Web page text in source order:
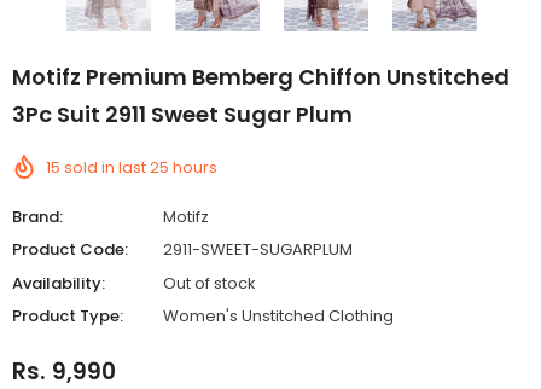
Motifz Premium Bemberg Chiffon Unstitched
3Pc Suit 2911 Sweet Sugar Plum
15 sold in last25 hours
Brand:
Motifz
Product Code:
2911-SWEET-SUGARPLUM
Availability:
Out of stock
Product Type:
Women's Unstitched Clothing
Rs. 9,990